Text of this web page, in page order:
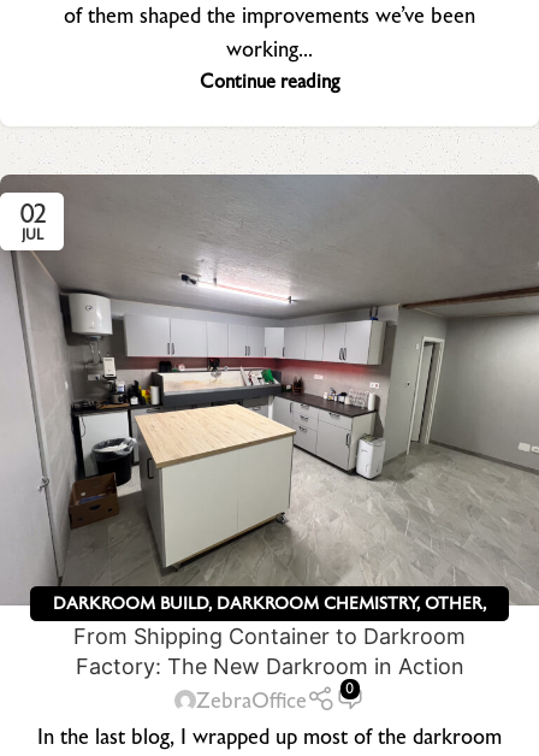
of them shaped the improvements we’ve been
working...
Continue reading
02
JUL
DARKROOM BUILD, DARKROOM CHEMISTRY,OTHER,
ZEBRA DRY PLATES
From Shipping Container to Darkroom
Factory: The New Darkroom in Action
ZebraOffice 0
In the last blog, I wrapped up most of the darkroom